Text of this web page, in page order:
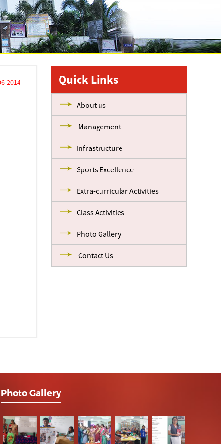
2014 Quick Links
About us
Management
Infrastructure
Sports Excellence
Extra-curricular Activities
Class Activities
Photo Gallery
Contact Us
Photo Gallery